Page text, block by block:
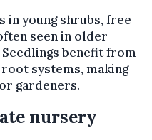
in young shrubs, free
seen in older
benefit from
systems, making
gardeners.
nursery